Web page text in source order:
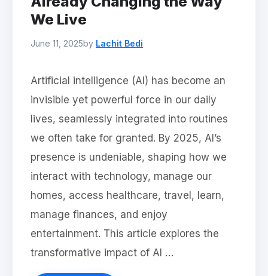
We Live
June 11, 2025by Lachit Bedi
Artificial intelligence (AI) has become an
invisible yet powerful force in our daily
lives, seamlessly integrated into routines
we often take for granted. By 2025, AI’s
presence is undeniable, shaping how we
interact with technology, manage our
homes, access healthcare, travel, learn,
manage finances, and enjoy
entertainment. This article explores the
transformative impact of AI …